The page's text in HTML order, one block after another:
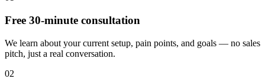
Free 30-minute consultation
We learn about your current setup, pain points, and goals — no sales
pitch, just a real conversation.
02